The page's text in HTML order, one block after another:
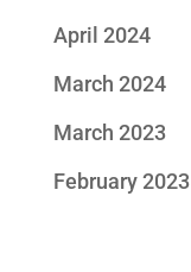
April 2024
March 2024
March 2023
February 2023